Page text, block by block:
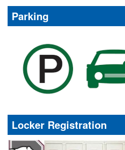
Parking
Locker Registration